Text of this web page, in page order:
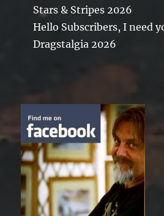
Stars & Stripes 2026
Hello Subscribers, I need
Dragstalgia 2026